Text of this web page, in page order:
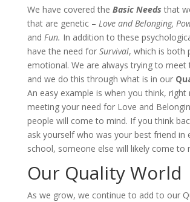
We have covered the Basic Needs that
that are genetic – Love and Belonging,
and Fun. In addition to these
have the need for Survival, which is both
emotional. We are always trying to meet
and we do this through what is in our
An easy example is when you think,
meeting your need for Love and
people will come to mind. If you think
ask yourself who was your best friend in
school, someone else will likely come to
Our Quality World
As we grow, we continue to add to our